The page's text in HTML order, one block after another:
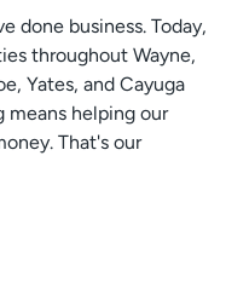
done business. Today,
throughout Wayne,
Yates, and Cayuga
means helping our
That's our